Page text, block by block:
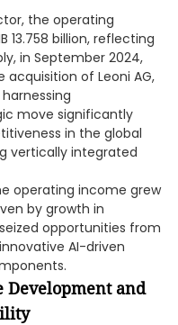
the operating
13.758 billion, reflecting
in September 2024,
acquisition of Leoni AG,
move significantly
in the global
vertically integrated
operating income grew
by growth in
opportunities from
AI-driven
Development and